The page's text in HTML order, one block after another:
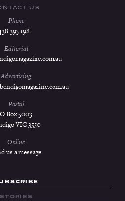
STORIES
US
Phone
393 198
Editorial
Advertising
Postal
Box 5003
VIC 3550
Online
us a message